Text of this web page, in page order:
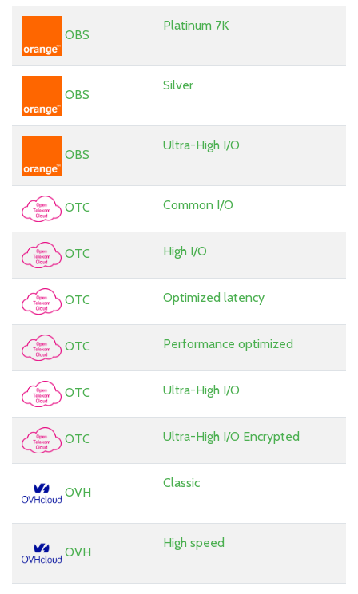
OBS
Platinum 7K
OBS
Silver
OBS
Ultra-High I/O
OTC Common I/O
OTC High I/O
OTC Optimized latency
OTC Performance optimized
OTC Ultra-High I/O
OTC Ultra-High I/O Encrypted
OVH
Classic
OVH
High speed